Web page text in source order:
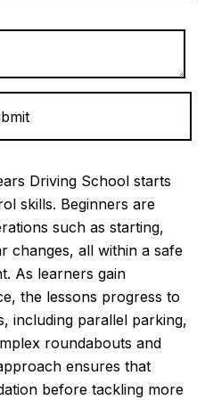
Driving School starts
skills. Beginners are
such as starting,
changes, all within a safe
As learners gain
the lessons progress to
including parallel parking,
roundabouts and
ensures that
before tackling more